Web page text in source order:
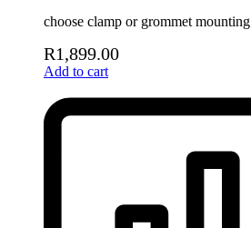
choose clamp or grommet mounting
R1,899.00
Add to cart